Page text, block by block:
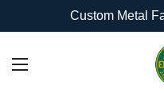
Custom Metal